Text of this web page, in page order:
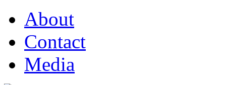
About
Contact
Media